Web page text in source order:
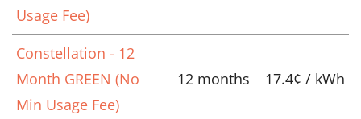
Usage Fee)
Constellation - 12
Month GREEN (No
Min Usage Fee)
12 months 17.4¢ / kWh